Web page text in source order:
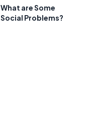
What are Some
Social Problems?